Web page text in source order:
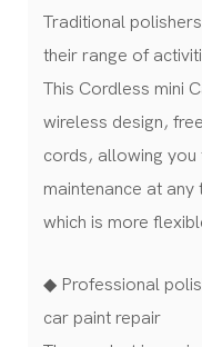
Traditional
their range of
This Cordless mini
wireless design,
cords, allowing
maintenance at any
which is more
◆ Professional
car paint repair